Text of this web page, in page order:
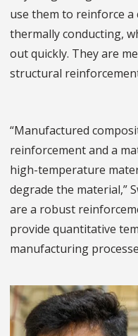
use them to reinforce a
thermally conducting,
out quickly. They are
structural
“Manufactured
reinforcement and a
high-temperature
degrade the material,”
are a robust
provide quantitative
manufacturing